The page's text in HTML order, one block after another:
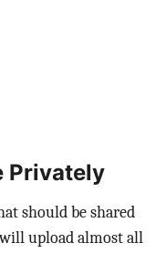
Privately
should be shared
upload almost all